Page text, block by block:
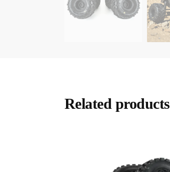
Related products